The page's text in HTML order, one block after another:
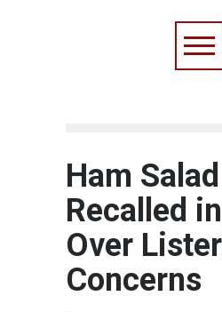
Ham Salad
Recalled
Over
Concerns